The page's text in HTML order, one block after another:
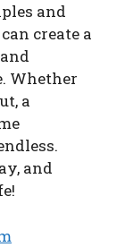
and
create a
Whether
a
and